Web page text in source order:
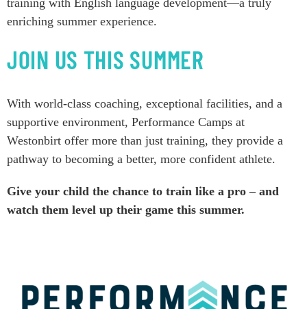
training with English language development—a truly
enriching summer experience.
JOIN US THIS SUMMER
With world-class coaching, exceptional facilities, and a
supportive environment, Performance Camps at
Westonbirt offer more than just training, they provide a
pathway to becoming a better, more confident athlete.
Give your child the chance to train like a pro – and
watch them level up their game this summer.